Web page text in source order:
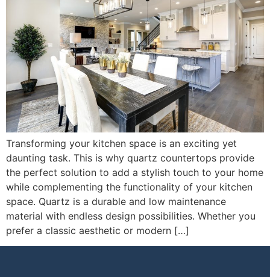
Transforming your kitchen space is an exciting yet
daunting task. This is why quartz countertops provide
the perfect solution to add a stylish touch to your home
while complementing the functionality of your kitchen
space. Quartz is a durable and low maintenance
material with endless design possibilities. Whether you
prefer a classic aesthetic or modern […]